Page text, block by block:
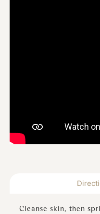
Cleanse skin, then